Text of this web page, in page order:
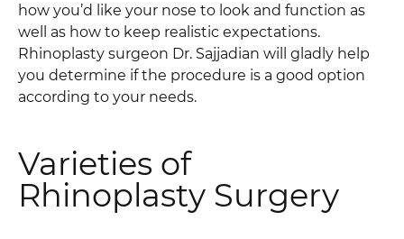
how you’d like your nose to look and function as
well as how to keep realistic expectations.
Rhinoplasty surgeon Dr. Sajjadian will gladly help
you determine if the procedure is a good option
according to your needs.
Varieties of
Rhinoplasty Surgery